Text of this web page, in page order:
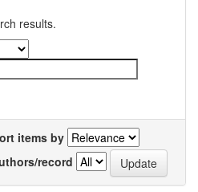
results.
items by
record